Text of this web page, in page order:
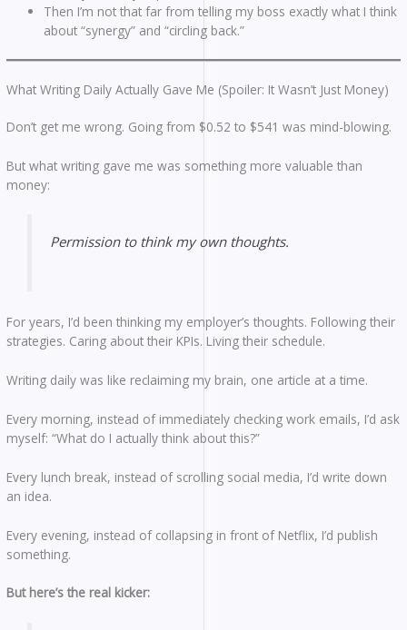
Then I’m not that far from telling my boss exactly what I think
about “synergy” and “circling back.”
What Writing Daily Actually Gave Me (Spoiler: It Wasn’t Just Money)
Don’t get me wrong. Going from $0.52 to $541 was mind-blowing.
But what writing gave me was something more valuable than
money:
Permission to think my own thoughts.
For years, I’d been thinking my employer’s thoughts. Following their
strategies. Caring about their KPIs. Living their schedule.
Writing daily was like reclaiming my brain, one article at a time.
Every morning, instead of immediately checking work emails, I’d ask
myself: “What do I actually think about this?”
Every lunch break, instead of scrolling social media, I’d write down
an idea.
Every evening, instead of collapsing in front of Netflix, I’d publish
something.
But here’s the real kicker: